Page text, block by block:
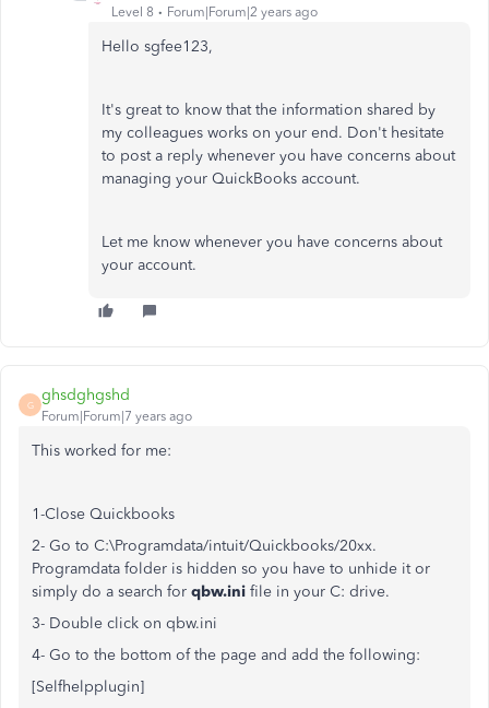
Level 8 Forum|Forum|2 years ago
Hello sgfee123,
It's great to know that the information shared by
my colleagues works on your end. Don't hesitate
to post a reply whenever you have concerns about
managing your QuickBooks account.
Let me know whenever you have concerns about
your account.
G
ghsdghgshd
Forum|Forum|7 years ago
This worked for me:
1-Close Quickbooks
2- Go to C:\Programdata/intuit/Quickbooks/20xx.
Programdata folder is hidden so you have to unhide it or
simply do a search for qbw.ini file in your C: drive.
3- Double click on qbw.ini
4- Go to the bottom of the page and add the following:
[Selfhelpplugin]